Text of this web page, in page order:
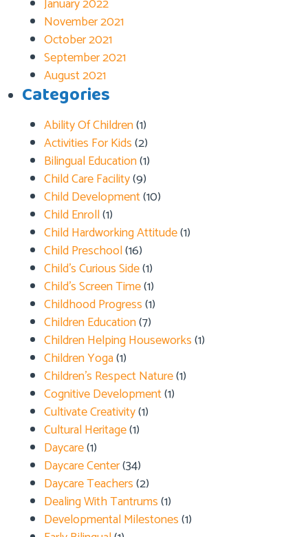
January 2022
November 2021
October 2021
September 2021
August 2021
Categories
Ability Of Children(1)
Activities For Kids(2)
Bilingual Education(1)
Child Care Facility(9)
Child Development(10)
Child Enroll(1)
Child Hardworking Attitude(1)
Child Preschool(16)
Child’s Curious Side(1)
Child’s Screen Time(1)
Childhood Progress(1)
Children Education(7)
Children Helping Houseworks(1)
Children Yoga(1)
Children's Respect Nature(1)
Cognitive Development(1)
Cultivate Creativity(1)
Cultural Heritage(1)
Daycare(1)
Daycare Center(34)
Daycare Teachers(2)
Dealing With Tantrums(1)
Developmental Milestones(1)